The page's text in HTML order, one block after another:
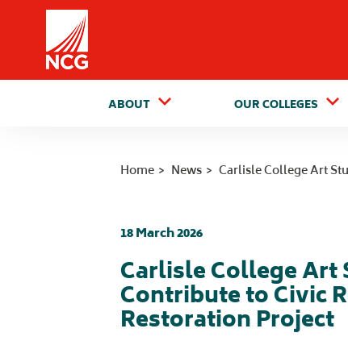
Home
ABOUT OUR COLLEGES
Home News Carlisle College Art
18 March 2026
Carlisle College Art
Contribute to Civic
Restoration Project